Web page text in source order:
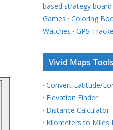
based strategy
Games · Coloring
Watches · GPS
Vivid Maps Tools
· Convert Latitude/
· Elevation Finder
· Distance Calculator
· Kilometers to Miles